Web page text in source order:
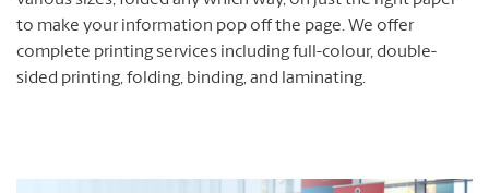
to make your information pop off the page. We offer
complete printing services including full-colour, double-
sided printing, folding, binding, and laminating.